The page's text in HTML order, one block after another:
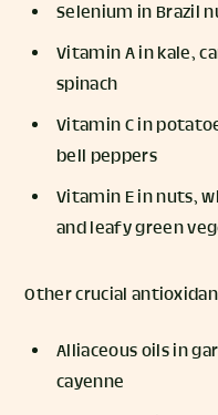
Selenium in Brazil
Vitamin A in kale,
spinach
Vitamin C in
bell peppers
Vitamin E in nuts,
and leafy green
Other crucial
Alliaceous oils in
cayenne